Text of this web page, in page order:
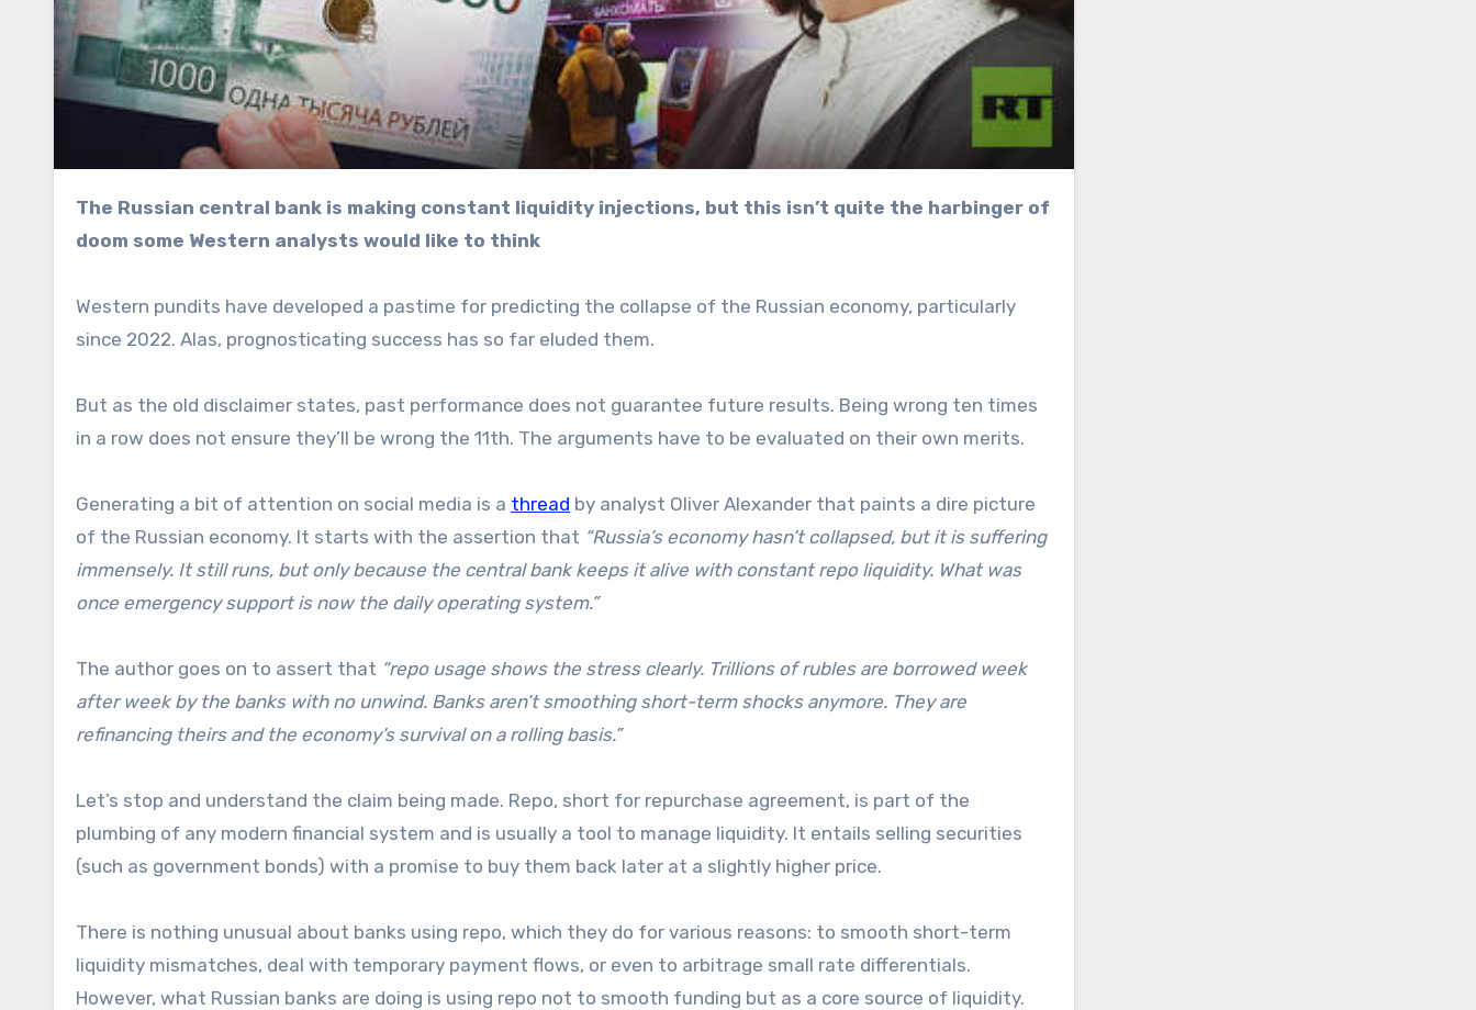
The Russian central bank is making constant liquidity injections, but this isn’t quite the harbinger of
doom some Western analysts would like to think
Western pundits have developed a pastime for predicting the collapse of the Russian economy, particularly
since 2022. Alas, prognosticating success has so far eluded them.
But as the old disclaimer states, past performance does not guarantee future results. Being wrong ten times
in a row does not ensure they’ll be wrong the 11th. The arguments have to be evaluated on their own merits.
Generating a bit of attention on social media is a thread by analyst Oliver Alexander that paints a dire picture
of the Russian economy. It starts with the assertion that “Russia’s economy hasn’t collapsed, but it is suffering
immensely. It still runs, but only because the central bank keeps it alive with constant repo liquidity. What was
once emergency support is now the daily operating system.”
The author goes on to assert that “repo usage shows the stress clearly. Trillions of rubles are borrowed week
after week by the banks with no unwind. Banks aren’t smoothing short-term shocks anymore. They are
refinancing theirs and the economy’s survival on a rolling basis.”
Let’s stop and understand the claim being made. Repo, short for repurchase agreement, is part of the
plumbing of any modern financial system and is usually a tool to manage liquidity. It entails selling securities
(such as government bonds) with a promise to buy them back later at a slightly higher price.
There is nothing unusual about banks using repo, which they do for various reasons: to smooth short-term
liquidity mismatches, deal with temporary payment flows, or even to arbitrage small rate differentials.
However, what Russian banks are doing is using repo not to smooth funding but as a core source of liquidity.